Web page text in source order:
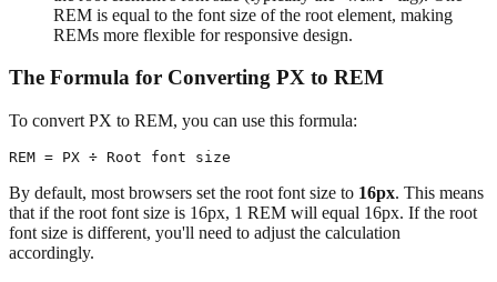
REM is equal to the font size of the root element, making
REMs more flexible for responsive design.
The Formula for Converting PX to REM
To convert PX to REM, you can use this formula:
By default, most browsers set the root font size to 16px. This means
that if the root font size is 16px, 1 REM will equal 16px. If the root
font size is different, you'll need to adjust the calculation
accordingly.